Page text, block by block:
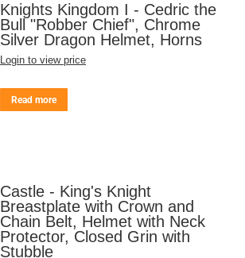
Knights Kingdom I - Cedric the
Bull "Robber Chief", Chrome
Silver Dragon Helmet, Horns
Login to view price
Read more
Castle - King's Knight
Breastplate with Crown and
Chain Belt, Helmet with Neck
Protector, Closed Grin with
Stubble